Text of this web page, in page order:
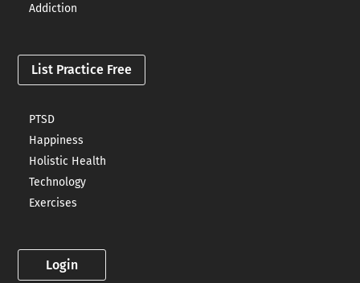
Addiction
List Practice Free
PTSD
Happiness
Holistic Health
Technology
Exercises
Login